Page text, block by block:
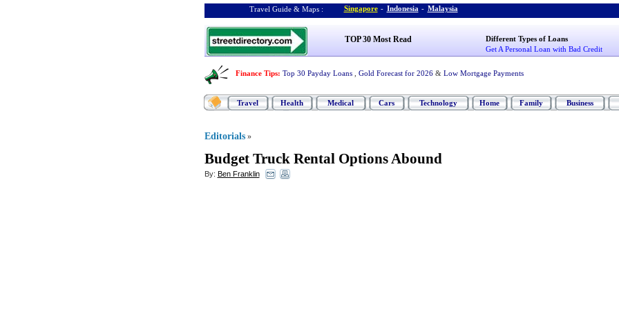
Travel Guide & Maps : Singapore - Indonesia - Malaysia
TOP 30 Most Read
Different Types of Loans
Get A Personal Loan with Bad Credit
Finance Tips: Top 30 Payday Loans Gold Forecast for 2026 & Low Mortgage Payments
Travel Health Medical Cars Technology Home Family Business
Editorials »
Budget Truck Rental Options Abound
By: Ben Franklin